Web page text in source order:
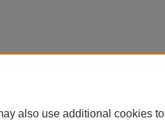
also use additional cookies to